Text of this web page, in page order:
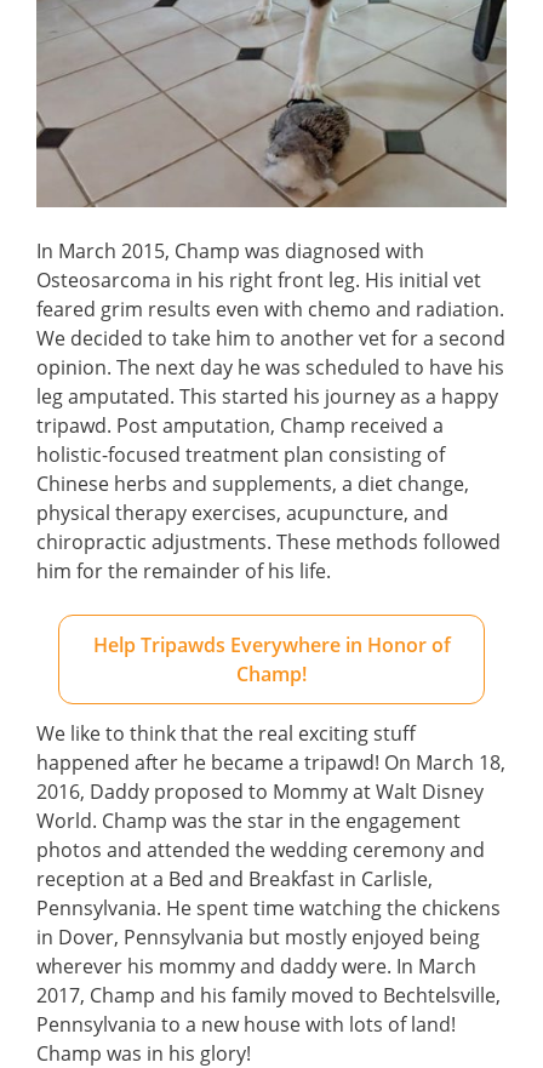
In March 2015, Champ was diagnosed with
Osteosarcoma in his right front leg. His initial vet
feared grim results even with chemo and radiation.
We decided to take him to another vet for a second
opinion. The next day he was scheduled to have his
leg amputated. This started his journey as a happy
tripawd. Post amputation, Champ received a
holistic-focused treatment plan consisting of
Chinese herbs and supplements, a diet change,
physical therapy exercises, acupuncture, and
chiropractic adjustments. These methods followed
him for the remainder of his life.
Help Tripawds Everywhere in Honor of
Champ!
We like to think that the real exciting stuff
happened after he became a tripawd! On March 18,
2016, Daddy proposed to Mommy at Walt Disney
World. Champ was the star in the engagement
photos and attended the wedding ceremony and
reception at a Bed and Breakfast in Carlisle,
Pennsylvania. He spent time watching the chickens
in Dover, Pennsylvania but mostly enjoyed being
wherever his mommy and daddy were. In March
2017, Champ and his family moved to Bechtelsville,
Pennsylvania to a new house with lots of land!
Champ was in his glory!